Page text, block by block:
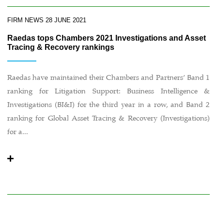
FIRM NEWS 28 JUNE 2021
Raedas tops Chambers 2021 Investigations and Asset
Tracing & Recovery rankings
Raedas have maintained their Chambers and Partners’ Band 1
ranking for Litigation Support: Business Intelligence &
Investigations (BI&I) for the third year in a row, and Band 2
ranking for Global Asset Tracing & Recovery (Investigations)
for a...